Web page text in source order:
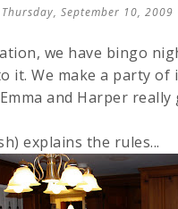
Thursday, September 10, 2009
we have bingo
it. We make a party
and Harper
) explains the rules...